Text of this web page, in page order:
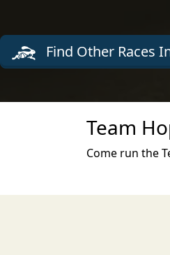
Find Other Races
Team
Come run the